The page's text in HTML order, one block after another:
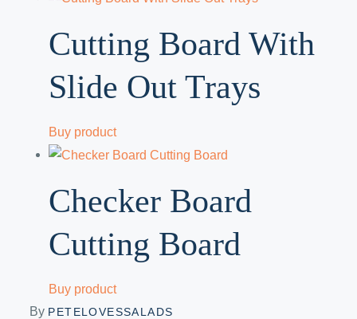
Cutting Board With
Slide Out Trays
Buy product
Checker Board
Cutting Board
Buy product
By PETELOVESSALADS